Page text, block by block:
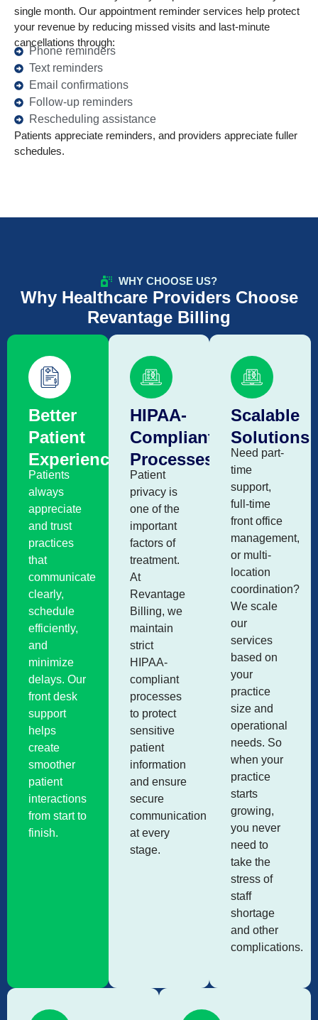
single month. Our appointment reminder services help protect
your revenue by reducing missed visits and last-minute
cancellations through:
Phone reminders
Text reminders
Email confirmations
Follow-up reminders
Rescheduling assistance
Patients appreciate reminders, and providers appreciate fuller
schedules.
WHY CHOOSE US?
Why Healthcare Providers Choose
Revantage Billing
Better
Patient
Experience
Patients
always
appreciate
and trust
practices
that
communicate
clearly,
schedule
efficiently,
and
minimize
delays. Our
front desk
support
helps
create
smoother
patient
interactions
from start to
finish.
HIPAA-
Compliant
Processes
Patient
privacy is
one of the
important
factors of
treatment.
At
Revantage
Billing, we
maintain
strict
HIPAA-
compliant
processes
to protect
sensitive
patient
information
and ensure
secure
communication
at every
stage.
Scalable
Solutions
Need part-
time
support,
full-time
front office
management,
or multi-
location
coordination?
We scale
our
services
based on
your
practice
size and
operational
needs. So
when your
practice
starts
growing,
you never
need to
take the
stress of
staff
shortage
and other
complications.